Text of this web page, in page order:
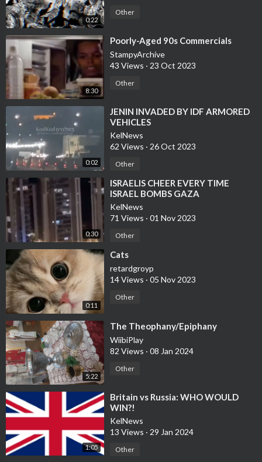
0:22
Other
8:30
⁣Poorly-Aged 90s Commercials
StampyArchive
43 Views · 23 Oct 2023
Other
0:02
⁣JENIN INVADED BY IDF ARMORED
VEHICLES
KelNews
62 Views · 26 Oct 2023
Other
0:30
⁣ISRAELIS CHEER EVERY TIME
ISRAEL BOMBS GAZA
KelNews
71 Views · 01 Nov 2023
Other
0:11
⁣Cats
retardgroyp
14 Views · 05 Nov 2023
Other
5:22
⁣The Theophany/Epiphany
WiibiPlay
82 Views · 08 Jan 2024
Other
1:05
⁣Britain vs Russia: WHO WOULD
WIN?!
KelNews
13 Views · 29 Jan 2024
Other